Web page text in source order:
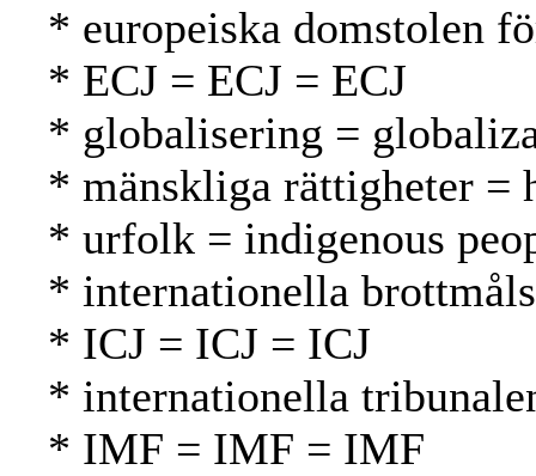
* europeiska domstolen
* ECJ = ECJ = ECJ
* globalisering =
* mänskliga rättigheter =
* urfolk = indigenous
* internationella
* ICJ = ICJ = ICJ
* internationella
* IMF = IMF = IMF